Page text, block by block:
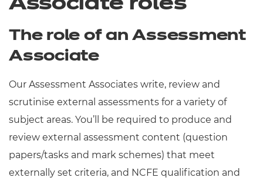
Associate roles
The role of an Assessment
Associate
Our Assessment Associates write, review and
scrutinise external assessments for a variety of
subject areas. You’ll be required to produce and
review external assessment content (question
papers/tasks and mark schemes) that meet
externally set criteria, and NCFE qualification and